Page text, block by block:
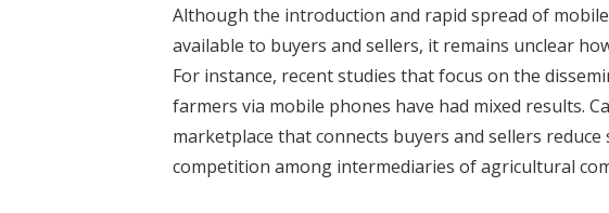
Although the introduction and rapid spread of
available to buyers and sellers, it remains unclear
For instance, recent studies that focus on the
farmers via mobile phones have had mixed results.
marketplace that connects buyers and sellers
competition among intermediaries of agricultural